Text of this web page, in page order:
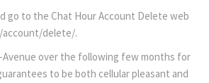
go to the Chat Hour Account Delete web
account/delete/.
Avenue over the following few months for
to be both cellular pleasant and